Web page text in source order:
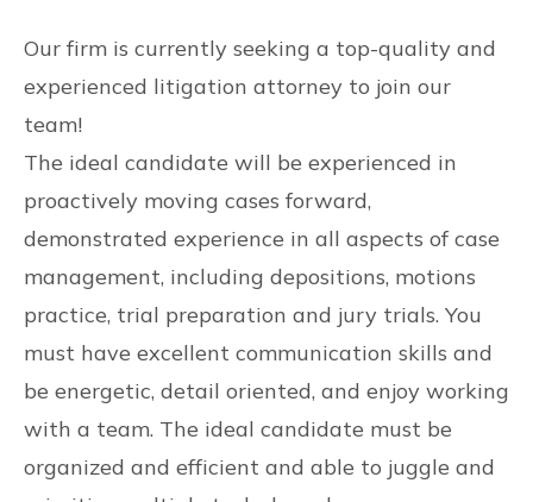
Our firm is currently seeking a top-quality and
experienced litigation attorney to join our
team!
The ideal candidate will be experienced in
proactively moving cases forward,
demonstrated experience in all aspects of case
management, including depositions, motions
practice, trial preparation and jury trials. You
must have excellent communication skills and
be energetic, detail oriented, and enjoy working
with a team. The ideal candidate must be
organized and efficient and able to juggle and